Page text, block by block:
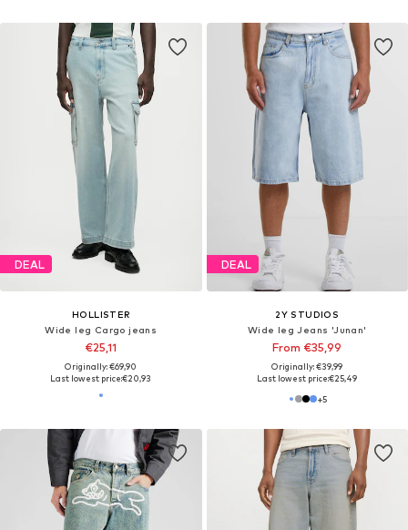
DEAL
HOLLISTER
Wide leg Cargo jeans
€25,11
Originally: €69,90
Last lowest price:€20,93
DEAL
2Y STUDIOS
Wide leg Jeans 'Junan'
From €35,99
Originally: €39,99
Last lowest price:€25,49
+5